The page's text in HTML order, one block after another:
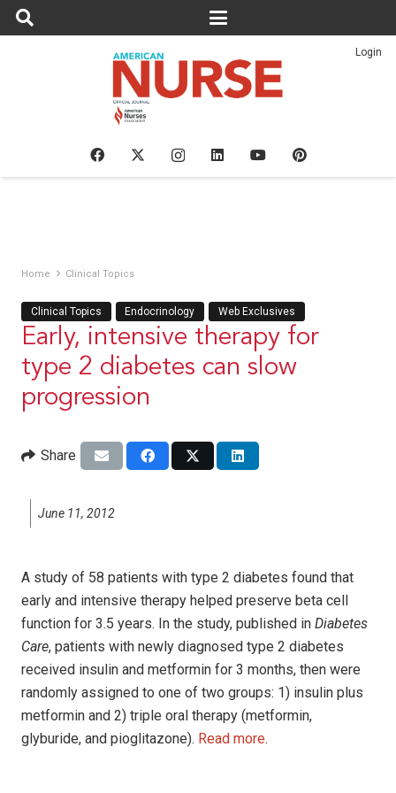
Login
Home Clinical Topics
Clinical Topics Endocrinology Web Exclusives
Early, intensive therapy for
type 2 diabetes can slow
progression
Share
June 11, 2012
A study of 58 patients with type 2 diabetes found that
early and intensive therapy helped preserve beta cell
function for 3.5 years. In the study, published in Diabetes
Care, patients with newly diagnosed type 2 diabetes
received insulin and metformin for 3 months, then were
randomly assigned to one of two groups: 1) insulin plus
metformin and 2) triple oral therapy (metformin,
glyburide, and pioglitazone). Read more.